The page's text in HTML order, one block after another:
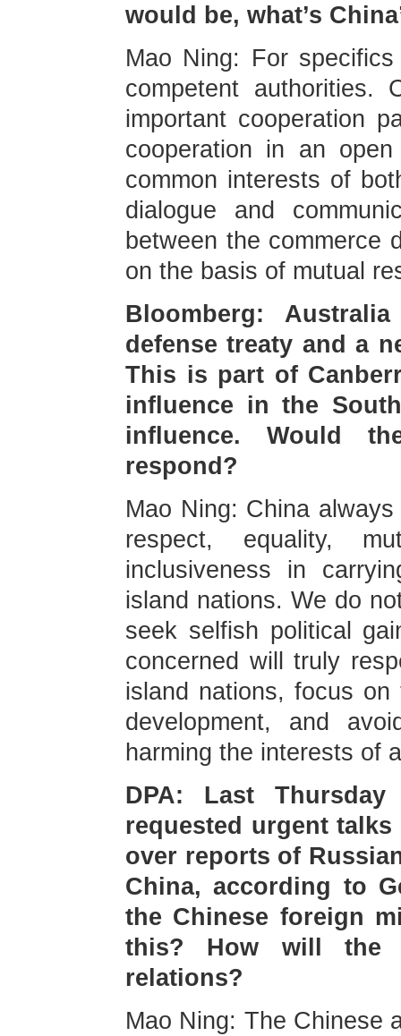
would be, what’s
Mao Ning: For
competent authorities.
important cooperation
cooperation in an
common interests of
dialogue and
between the commerce
on the basis of mutual
Bloomberg:
defense treaty and a
This is part of
influence in the
influence. Would
respond?
Mao Ning: China
respect, equality,
inclusiveness in
island nations. We do
seek selfish political
concerned will truly
island nations, focus on
development, and
harming the interests of
DPA: Last Thursday
requested urgent
over reports of
China, according to
the Chinese foreign
this? How will the
relations? ⁠
Mao Ning: The Chinese